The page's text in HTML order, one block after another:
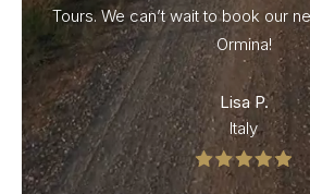
Tours. We can’t wait to book our
Ormina!
Lisa P.
Italy